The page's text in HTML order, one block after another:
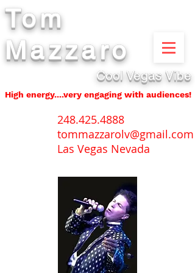
Tom
Mazzaro
248.425.4888
tommazzarolv@gmail.com
Las Vegas Nevada
High energy....very engaging with audiences!
Cool Vegas Vibe